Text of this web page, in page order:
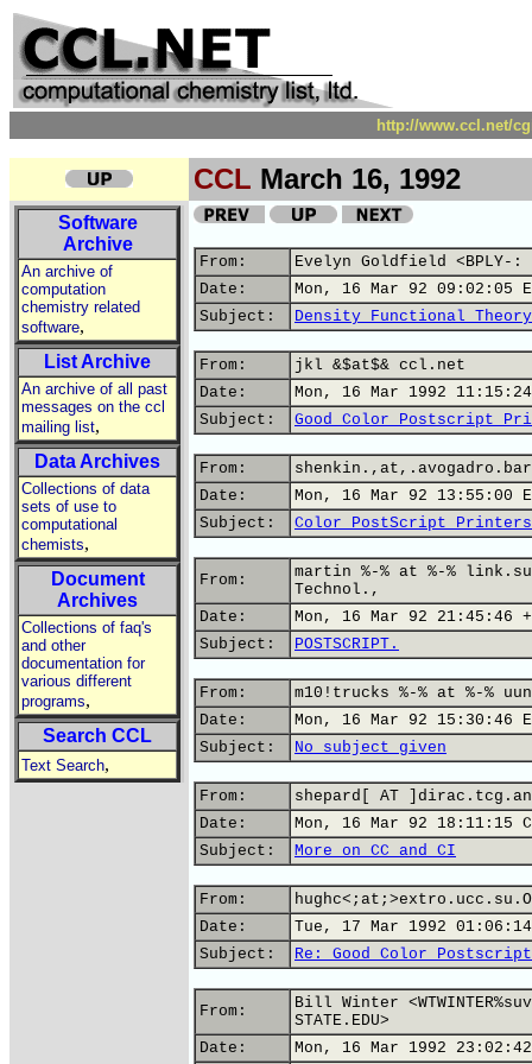
http://www.ccl.net/
CCL March 16, 1992
Software
Archive
An archive of
computation
chemistry related
software,
List Archive
An archive of all past
messages on the ccl
mailing list,
Data Archives
Collections of data
sets of use to
computational
chemists,
Document
Archives
Collections of faq's
and other
documentation for
various different
programs,
Search CCL
Text Search,
From:
Evelyn Goldfield <BPLY-:
Date:
Mon, 16 Mar 92 09:02:05
Subject:
Density Functional Theory
From:
jkl &$at$& ccl.net
Date:
Mon, 16 Mar 1992
Subject:
Good Color Postscript
From:
Date:
Mon, 16 Mar 92 13:55:00
Subject:
Color PostScript Printers
From:
martin %-% at %-%
Technol.,
Date:
Mon, 16 Mar 92 21:45:46
Subject:
POSTSCRIPT.
From:
m10!trucks %-% at %-%
Date:
Mon, 16 Mar 92 15:30:46
Subject:
No subject given
From:
shepard[ AT
Date:
Mon, 16 Mar 92 18:11:15
Subject:
More on CC and CI
From:
Date:
Tue, 17 Mar 1992 01:06:14
Subject:
Re: Good Color
From:
Bill Winter
STATE.EDU>
Date:
Mon, 16 Mar 1992 23:02:42